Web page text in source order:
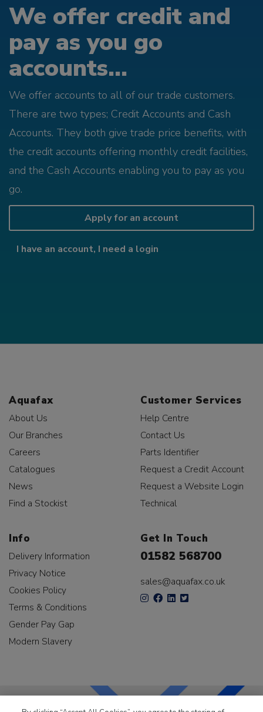
We offer credit and
pay as you go
accounts...
We offer accounts to all of our trade customers.
There are two types; Credit Accounts and Cash
Accounts. They both give trade price benefits, with
the credit accounts offering monthly credit facilities,
and the Cash Accounts enabling you to pay as you
go.
Apply for an account
I have an account, I need a login
Aquafax
About Us
Our Branches
Careers
Catalogues
News
Find a Stockist
Customer Services
Help Centre
Contact Us
Parts Identifier
Request a Credit Account
Request a Website Login
Technical
Info
Delivery Information
Privacy Notice
Cookies Policy
Terms & Conditions
Gender Pay Gap
Modern Slavery
Get In Touch
01582 568700
sales@aquafax.co.uk